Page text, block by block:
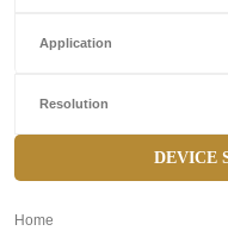
Application
Resolution
DEVICE
Home